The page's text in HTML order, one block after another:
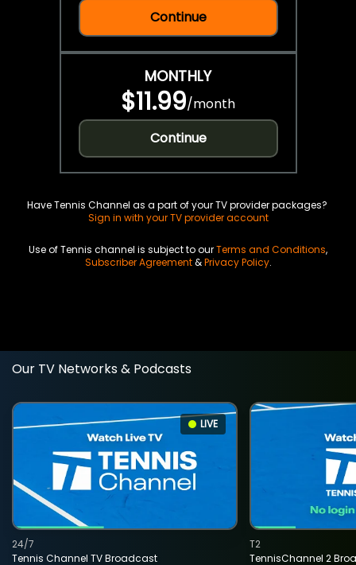
Continue
MONTHLY
$11.99/month
Continue
Have Tennis Channel as a part of your TV provider packages?
Sign in with your TV provider account
Use of Tennis channel is subject to ourTerms and Conditions,
Subscriber Agreement&Privacy Policy.
Our TV Networks & Podcasts
LIVE
Tennis Channel TV Broadcast
24/7
TennisChannel 2
T2